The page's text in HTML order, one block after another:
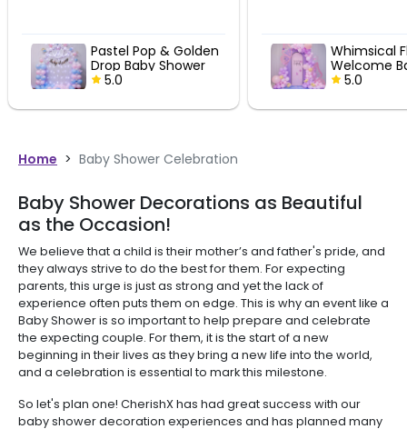
Pastel Pop & Golden
Drop Baby Shower
Fun5.0
Whimsical
Welcome
Decor
5.0
Home > Baby Shower Celebration
Baby Shower Decorations as Beautiful
as the Occasion!
We believe that a child is their mother’s and father's pride, and
they always strive to do the best for them. For expecting
parents, this urge is just as strong and yet the lack of
experience often puts them on edge. This is why an event like a
Baby Shower is so important to help prepare and celebrate
the expecting couple. For them, it is the start of a new
beginning in their lives as they bring a new life into the world,
and a celebration is essential to mark this milestone.
So let's plan one! CherishX has had great success with our
baby shower decoration experiences and has planned many